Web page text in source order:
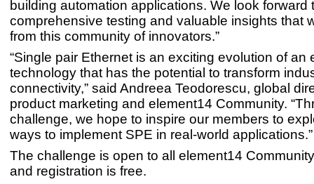
building automation applications. We look forward
comprehensive testing and valuable insights that
from this community of innovators.”
“Single pair Ethernet is an exciting evolution of an
technology that has the potential to transform
connectivity,” said Andreea Teodorescu, global
product marketing and element14 Community.
challenge, we hope to inspire our members to
ways to implement SPE in real-world applications.”
The challenge is open to all element14
and registration is free.